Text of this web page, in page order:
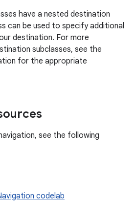
have a nested destination
can be used to specify additional
destination. For more
subclasses, see the
for the appropriate
see the following
codelab